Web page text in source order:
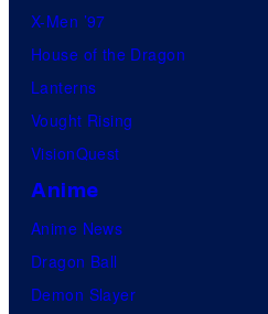
X-Men ’97
House of the Dragon
Lanterns
Vought Rising
VisionQuest
Anime
Anime News
Dragon Ball
Demon Slayer